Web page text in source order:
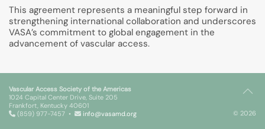
This agreement represents a meaningful step forward in
strengthening international collaboration and underscores
VASA’s commitment to global engagement in the
advancement of vascular access.
Vascular Access Society of the Americas
1024 Capital Center Drive, Suite 205
Frankfort, Kentucky 40601
(859) 977-7457 •
info@vasamd.org © 2026